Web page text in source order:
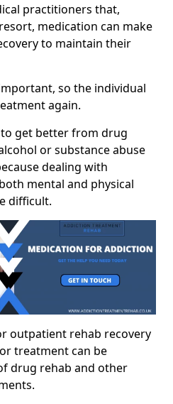
practitioners that,
medication can make
to maintain their
so the individual
again.
get better from drug
or substance abuse
dealing with
mental and physical
difficult.
outpatient rehab recovery
treatment can be
drug rehab and other